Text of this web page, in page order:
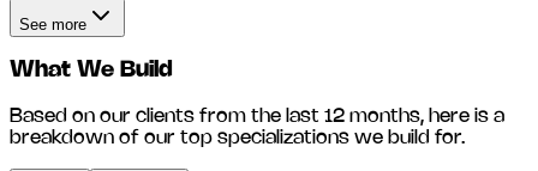
See more
What We Build
Based on our clients from the last 12 months, here is a
breakdown of our top specializations we build for.